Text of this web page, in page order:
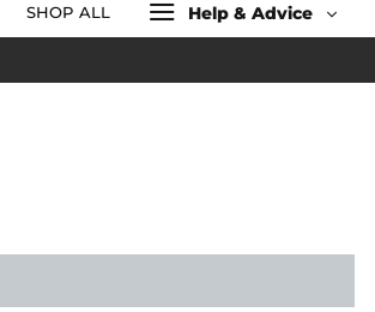
SHOP ALL Help & Advice